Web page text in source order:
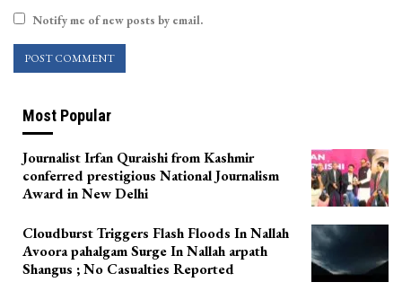
Notify me of new posts by email.
Most Popular
Journalist Irfan Quraishi from Kashmir
conferred prestigious National Journalism
Award in New Delhi
Cloudburst Triggers Flash Floods In Nallah
Avoora pahalgam Surge In Nallah arpath
Shangus ; No Casualties Reported